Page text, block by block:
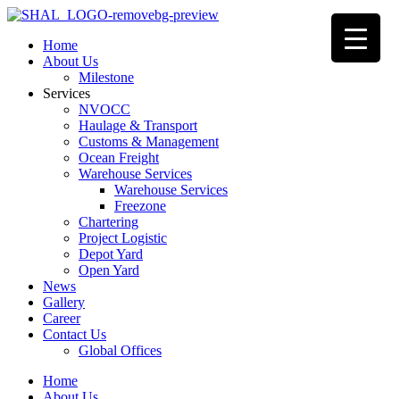
Home
About Us
Milestone
Services
NVOCC
Haulage & Transport
Customs & Management
Ocean Freight
Warehouse Services
Warehouse Services
Freezone
Chartering
Project Logistic
Depot Yard
Open Yard
News
Gallery
Career
Contact Us
Global Offices
Home